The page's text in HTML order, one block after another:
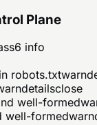
Plane
6 info
robots.txtwarn
detailsclose
well-formed
well-formedwarn